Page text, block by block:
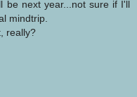
be next year...not sure if I'll
mindtrip.
really?